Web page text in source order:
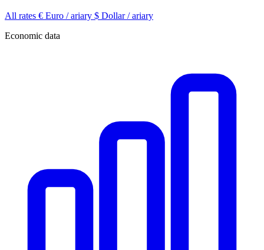
All rates € Euro / ariary $ Dollar / ariary
Economic data